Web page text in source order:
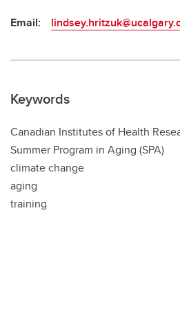
Email:
Keywords
Canadian Institutes of Health
Summer Program in Aging (SPA)
climate change
aging
training